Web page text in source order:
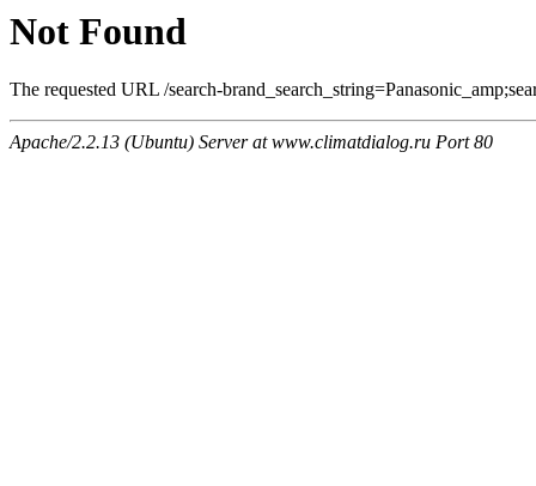
Not Found
The requested URL /search-
Apache/2.2.13 (Ubuntu) Server at www.climatdialog.ru Port 80